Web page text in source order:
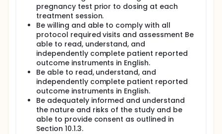
pregnancy test prior to dosing at each
treatment session.
Be willing and able to comply with all
protocol required visits and assessment Be
able to read, understand, and
independently complete patient reported
outcome instruments in English.
Be able to read, understand, and
independently complete patient reported
outcome instruments in English.
Be adequately informed and understand
the nature and risks of the study and be
able to provide consent as outlined in
Section 10.1.3.